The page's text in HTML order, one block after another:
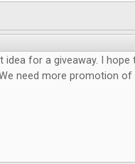
idea for a giveaway. I
need more promotion of